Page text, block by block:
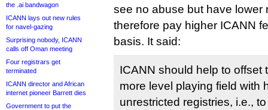
the .ai bandwagon
ICANN lays out new rules
for navel-gazing
Surprising nobody, ICANN
calls off Oman meeting
Four registrars get
terminated
ICANN director and African
internet pioneer Barrett dies
Government to put the
see no abuse but have lower
therefore pay higher ICANN
basis. It said:
ICANN should help to offset
more level playing field with
unrestricted registries, i.e.,